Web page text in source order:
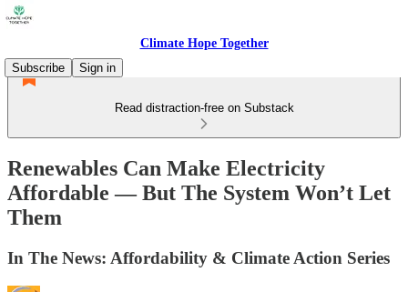
Climate Hope Together
Subscribe
Sign in
Read distraction-free on Substack
Renewables Can Make Electricity
Affordable — But The System Won’t Let
Them
In The News: Affordability & Climate Action Series